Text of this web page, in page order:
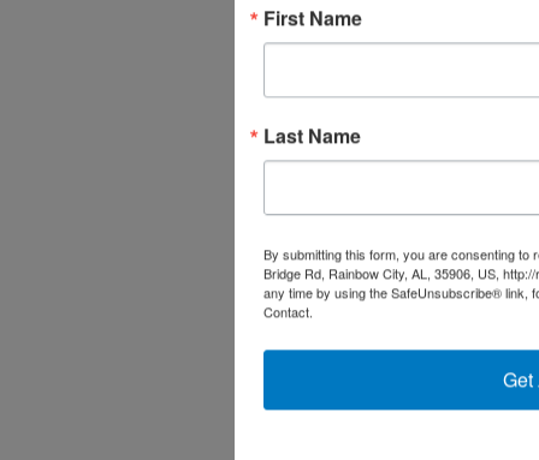
First Name
Last Name
By submitting this form, you are consenting to
Bridge Rd, Rainbow City, AL, 35906, US,
any time by using the SafeUnsubscribe® link,
Contact.
Get